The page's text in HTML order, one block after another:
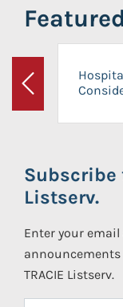
Previous
Subscribe
Listserv.
Enter your
announcements
TRACIE Listserv.